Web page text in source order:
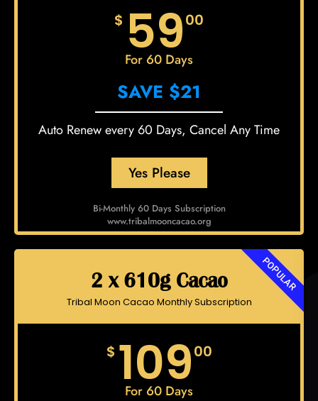
$ 5900
For 60 Days
SAVE $21
Auto Renew every 60 Days, Cancel Any Time
Yes Please
Bi-Monthly 60 Days Subscription
www.tribalmooncacao.org
2 x 610g Cacao
Tribal Moon Cacao Monthly Subscription
$ 10900
For 60 Days
POPULAR